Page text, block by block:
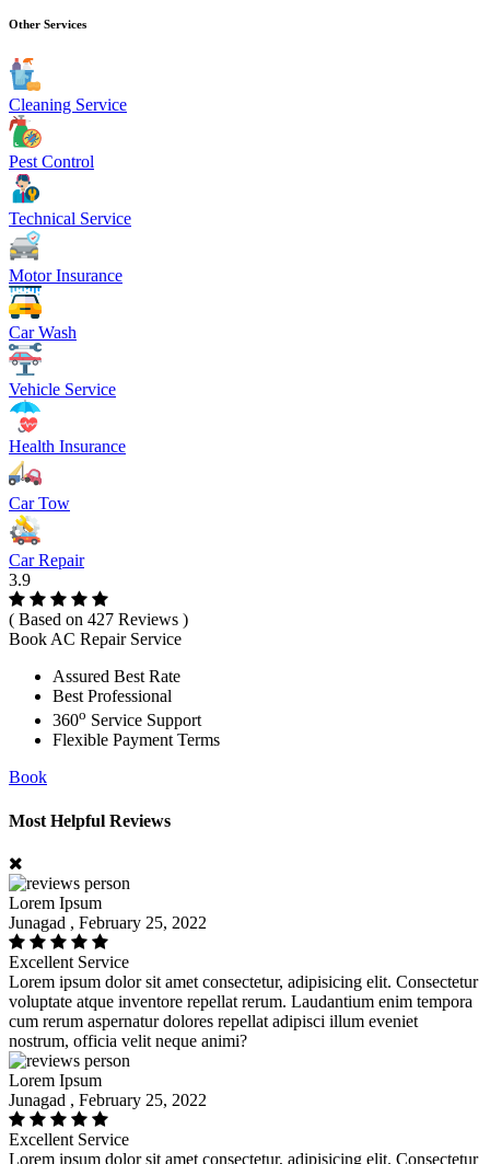
Other Services
Cleaning Service
Pest Control
Technical Service
Motor Insurance
Car Wash
Vehicle Service
Health Insurance
Car Tow
Car Repair
3.9
( Based on 427 Reviews )
Book AC Repair Service
Assured Best Rate
Best Professional
360o Service Support
Flexible Payment Terms
Book
Most Helpful Reviews
Lorem Ipsum
Junagad , February 25, 2022
Excellent Service
Lorem ipsum dolor sit amet consectetur, adipisicing elit. Consectetur
voluptate atque inventore repellat rerum. Laudantium enim tempora
cum rerum aspernatur dolores repellat adipisci illum eveniet
nostrum, officia velit neque animi?
Lorem Ipsum
Junagad , February 25, 2022
Excellent Service
Lorem ipsum dolor sit amet consectetur, adipisicing elit. Consectetur